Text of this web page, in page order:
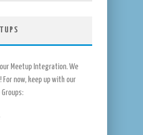
Meetup Integration. We
For now, keep up with our